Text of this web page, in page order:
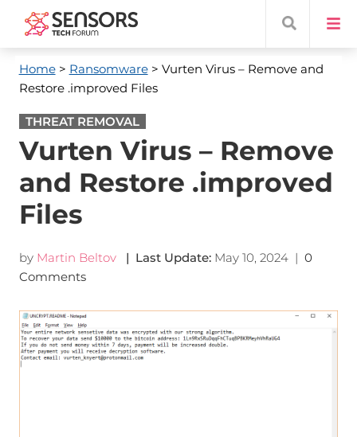
Home> Ransomware> Vurten Virus – Remove and
Restore .improved Files
THREAT REMOVAL
Vurten Virus – Remove
and Restore .improved
Files
by Martin Beltov | Last Update: May 10, 2024| 0
Comments